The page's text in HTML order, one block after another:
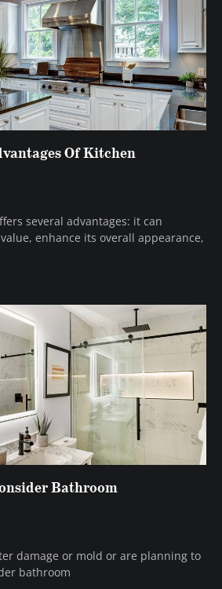
Of Kitchen
several advantages: it can
enhance its overall appearance,
Bathroom
damage or mold or are planning to
bathroom